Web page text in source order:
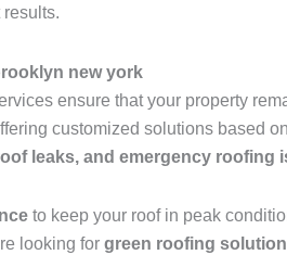
new york
ensure that your property
customized solutions based
leaks, and emergency roofing
to keep your roof in peak
looking for green roofing